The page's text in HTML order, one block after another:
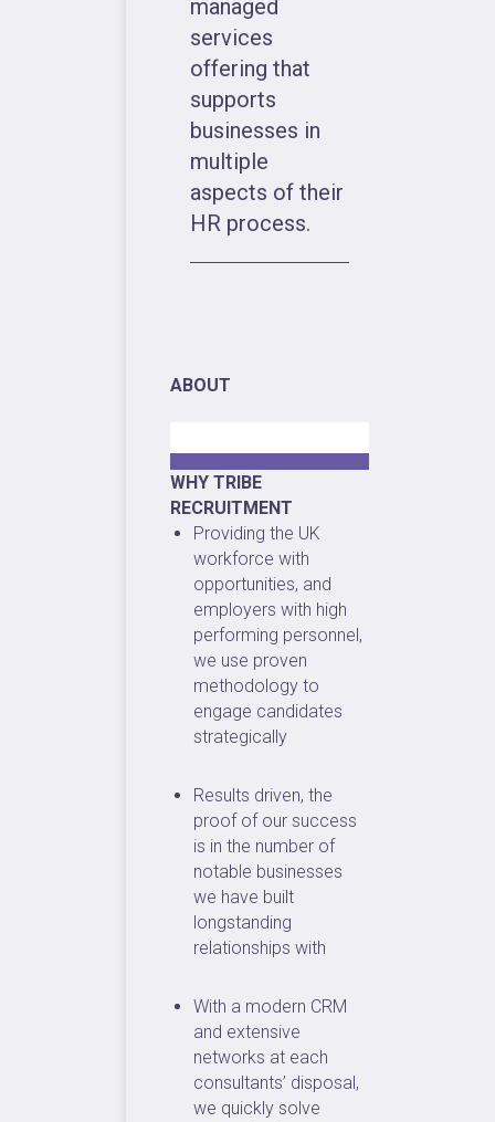
managed
services
offering that
supports
businesses in
multiple
aspects of their
HR process.
ABOUT
WHY TRIBE
RECRUITMENT
Providing the UK
workforce with
opportunities, and
employers with high
performing personnel,
we use proven
methodology to
engage candidates
strategically
Results driven, the
proof of our success
is in the number of
notable businesses
we have built
longstanding
relationships with
With a modern CRM
and extensive
networks at each
consultants’ disposal,
we quickly solve